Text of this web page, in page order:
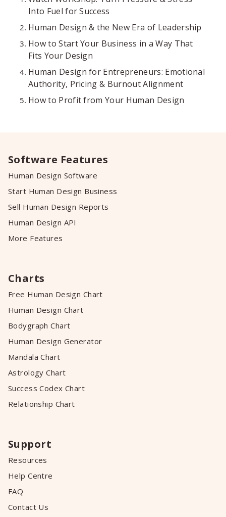
Into Fuel for Success
Human Design & the New Era of Leadership
How to Start Your Business in a Way That
Fits Your Design
Human Design for Entrepreneurs: Emotional
Authority, Pricing & Burnout Alignment
How to Profit from Your Human Design
Software Features
Human Design Software
Start Human Design Business
Sell Human Design Reports
Human Design API
More Features
Charts
Free Human Design Chart
Human Design Chart
Bodygraph Chart
Human Design Generator
Mandala Chart
Astrology Chart
Success Codex Chart
Relationship Chart
Support
Resources
Help Centre
FAQ
Contact Us